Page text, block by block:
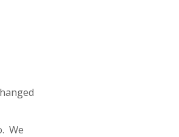
We